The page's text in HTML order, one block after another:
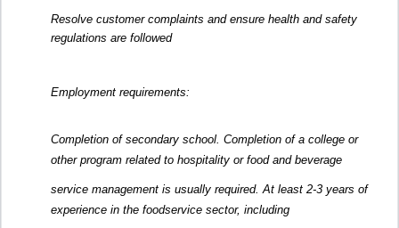
Resolve customer complaints and ensure health and safety
regulations are followed
Employment requirements:
Completion of secondary school. Completion of a college or
other program related to hospitality or food and beverage
service management is usually required. At least 2-3 years of
experience in the foodservice sector, including